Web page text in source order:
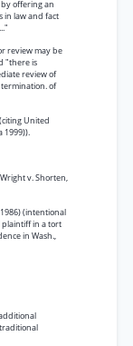
offering an
in law and fact
review may be
"there is
review of
of
United
1999)).
Wright v. Shorten,
(intentional
plaintiff in a tort
in Wash.,